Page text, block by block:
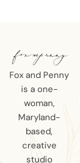
Fox and Penny
is a one-
woman,
Maryland-
based,
creative
studio